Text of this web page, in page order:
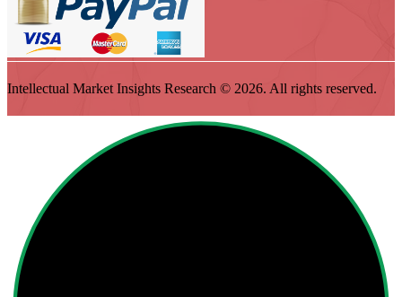
Intellectual Market Insights Research © 2026. All rights reserved.